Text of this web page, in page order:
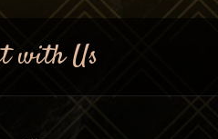
with Us